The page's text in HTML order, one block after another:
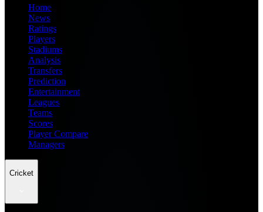
Home
News
Ratings
Players
Stadiums
Analysis
Transfers
Prediction
Entertainment
Leagues
Teams
Scores
Player Compare
Managers
Cricket